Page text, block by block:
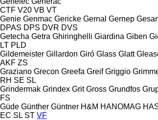
CTF V20 VB VT
Genie Genmac Gericke Gernal Gernep
DPAS DPS DVR DVS
Getecha Getra Ghiringhelli Giardina Giben
LT PLD
Gildemeister Gillardon Giró Glass Glatt
AKF ZS
Graziano Grecon Greefa Greif Griggio
RH SE SL
Grindermak Grindex Grit Gross Grundfos
FS
Güde Günther Güntner H&M HANOMAG
EC SL ST VF